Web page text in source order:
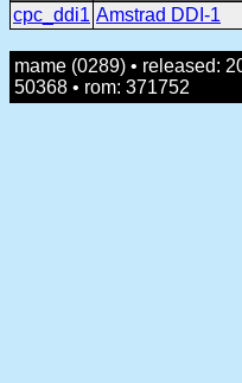
cpc_ddi1 Amstrad DDI-1
mame (0289) • released:
50368 • rom: 371752